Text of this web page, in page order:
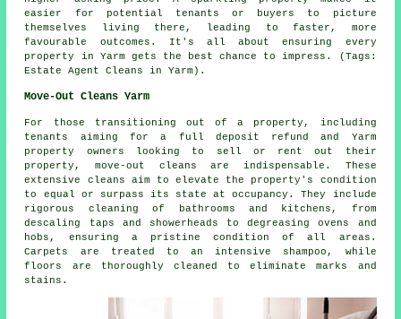
easier for potential tenants or buyers to picture
themselves living there, leading to faster, more
favourable outcomes. It's all about ensuring every
property in Yarm gets the best chance to impress. (Tags:
Estate Agent Cleans in Yarm).
Move-Out Cleans Yarm
For those transitioning out of a property, including
tenants aiming for a full deposit refund and Yarm
property owners looking to sell or rent out their
property, move-out cleans are indispensable. These
extensive cleans aim to elevate the property's condition
to equal or surpass its state at occupancy. They include
rigorous cleaning of bathrooms and kitchens, from
descaling taps and showerheads to degreasing ovens and
hobs, ensuring a pristine condition of all areas.
Carpets are treated to an intensive shampoo, while
floors are thoroughly cleaned to eliminate marks and
stains.